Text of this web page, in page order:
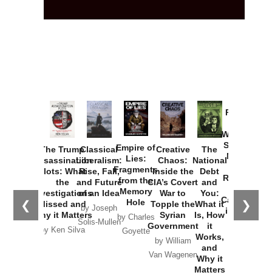
❮ ❯
The Trump
Assassination
Plots: What
the
Investigations
Missed and
Why it Matters
by Ken Silva
Classical
Liberalism:
Rise, Fall,
and Future
of an Idea
by Joseph
Solis-Mullen
Empire of
Lies:
Fragments
from the
Memory
Hole
by Charles
Goyette
Creative
Chaos:
Inside the
CIA’s Covert
War to
Topple the
Syrian
Government
by William
Van Wagenen
The
National
Debt
and
You:
What it
Is, How
it
Works,
and
Why it
Matters
Provoked:
Washington
Started the
New Cold
Russia and
the
Catastrophe
in Ukraine